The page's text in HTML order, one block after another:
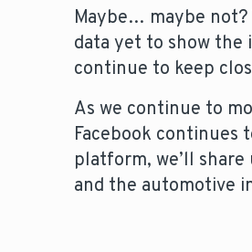
Maybe… maybe not?
data yet to show the
continue to keep
As we continue to
Facebook continues
platform, we’ll
and the automotive